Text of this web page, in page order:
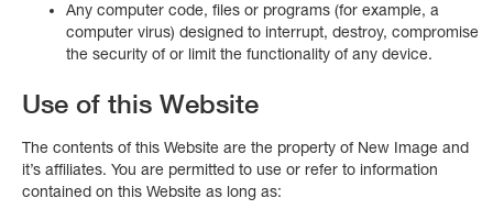
Any computer code, files or programs (for example, a
computer virus) designed to interrupt, destroy, compromise
the security of or limit the functionality of any device.
Use of this Website
The contents of this Website are the property of New Image and
it’s affiliates. You are permitted to use or refer to information
contained on this Website as long as: